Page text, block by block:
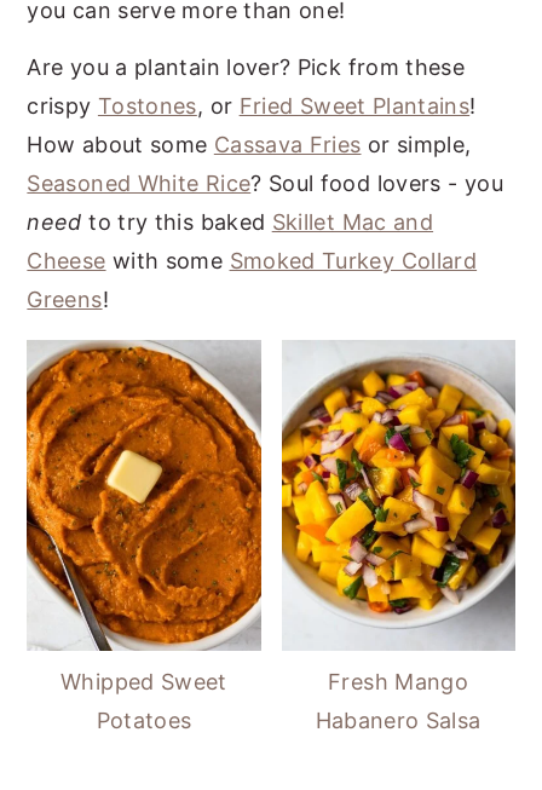
you can serve more than one!
Are you a plantain lover? Pick from these
crispy Tostones, or Fried Sweet Plantains!
How about some Cassava Fries or simple,
Seasoned White Rice? Soul food lovers - you
need to try this baked Skillet Mac and
Cheese with some Smoked Turkey Collard
Greens!
Whipped Sweet
Potatoes
Fresh Mango
Habanero Salsa